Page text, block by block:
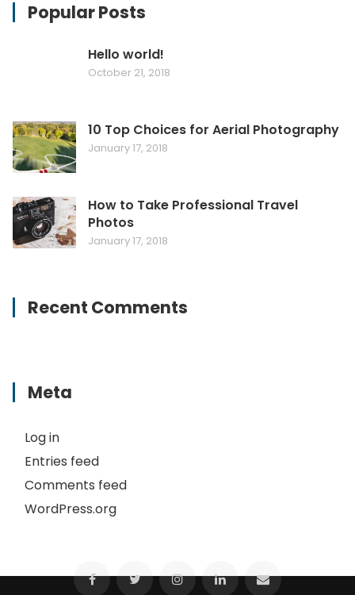
Popular Posts
Hello world!
October 21, 2018
10 Top Choices for Aerial Photography
January 17, 2018
How to Take Professional Travel
Photos
January 17, 2018
Recent Comments
Meta
Log in
Entries feed
Comments feed
WordPress.org